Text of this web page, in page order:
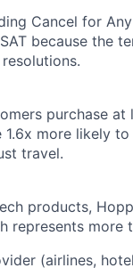
Cancel for
because the
purchase
1.6x more likely
travel.
products,
represents more
(airlines,